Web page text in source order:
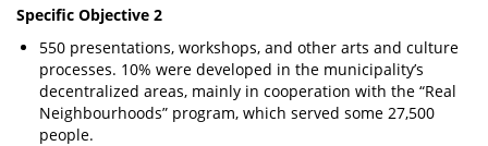
Specific Objective 2
550 presentations, workshops, and other arts and culture
processes. 10% were developed in the municipality’s
decentralized areas, mainly in cooperation with the “Real
Neighbourhoods” program, which served some 27,500
people.